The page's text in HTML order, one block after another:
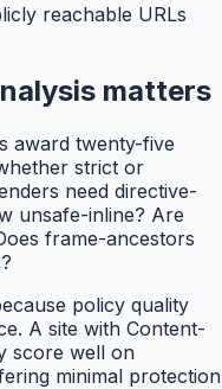
reachable URLs
matters
award twenty-five
strict or
need directive-
unsafe-inline? Are
frame-ancestors
policy quality
A site with Content-
score well on
minimal